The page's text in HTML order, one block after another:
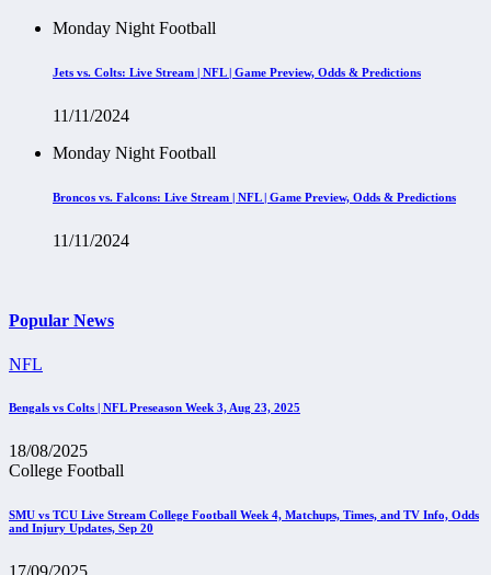
Monday Night Football
Jets vs. Colts: Live Stream | NFL | Game Preview, Odds & Predictions
11/11/2024
Monday Night Football
Broncos vs. Falcons: Live Stream | NFL | Game Preview, Odds & Predictions
11/11/2024
Popular News
NFL
Bengals vs Colts | NFL Preseason Week 3, Aug 23, 2025
18/08/2025
College Football
SMU vs TCU Live Stream College Football Week 4, Matchups, Times, and TV Info, Odds
and Injury Updates, Sep 20